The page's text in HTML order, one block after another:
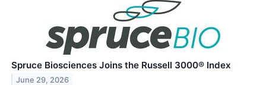
Spruce Biosciences Joins the Russell 3000® Index
June 29, 2026